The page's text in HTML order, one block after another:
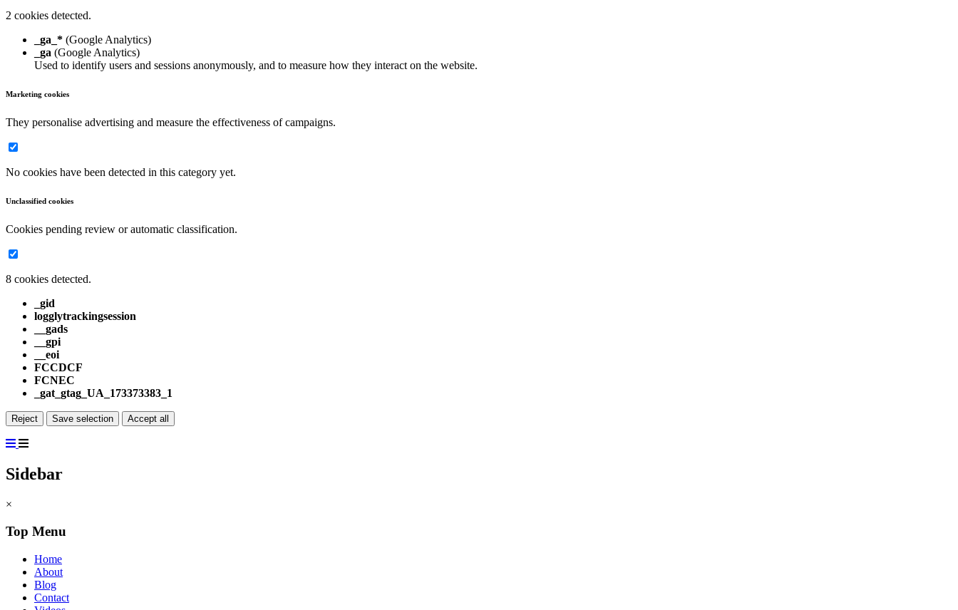
2 cookies detected.
_ga_* (Google Analytics)
_ga (Google Analytics)
Used to identify users and sessions anonymously, and to measure how they interact on the website.
Marketing cookies
They personalise advertising and measure the effectiveness of campaigns.
No cookies have been detected in this category yet.
Unclassified cookies
Cookies pending review or automatic classification.
8 cookies detected.
_gid
logglytrackingsession
__gads
__gpi
__eoi
FCCDCF
FCNEC
_gat_gtag_UA_173373383_1
Reject Save selection Accept all
Sidebar
×
Top Menu
Home
About
Blog
Contact